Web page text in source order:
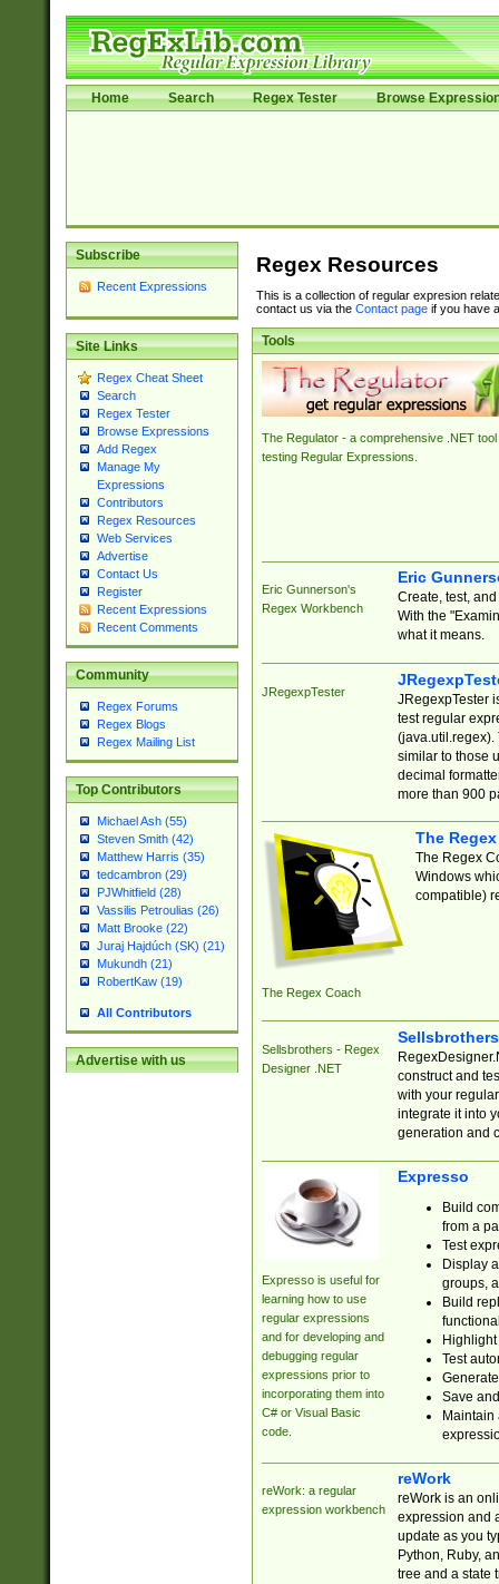
Home Search Regex Tester Browse
Subscribe
Recent Expressions
Site Links
Regex Cheat Sheet
Search
Regex Tester
Browse Expressions
Add Regex
Manage My
Expressions
Contributors
Regex Resources
Web Services
Advertise
Contact Us
Register
Recent Expressions
Recent Comments
Community
Regex Forums
Regex Blogs
Regex Mailing List
Top Contributors
Michael Ash (55)
Steven Smith (42)
Matthew Harris (35)
tedcambron (29)
PJWhitfield (28)
Vassilis Petroulias (26)
Matt Brooke (22)
Juraj Hajdúch (SK) (21)
Mukundh (21)
RobertKaw (19)
All Contributors
Advertise with us
Regex Resources
This is a collection of regular expresion
contact us via the Contact pageif you have
Tools
The Regulator - a comprehensive .NET tool
testing Regular Expressions.
Eric Gunnerson's
Regex Workbench
Eric
Create, test,
With the
what it means.
JRegexpTester
JRegexpTester
test regular
(java.util.regex).
similar to those
decimal
more than 900
The Regex Coach
The
The Regex
Windows
compatible)
Sellsbrothers - Regex
Designer .NET
construct and
with your
integrate it into
generation and
Expresso is useful for
learning how to use
regular expressions
and for developing and
debugging regular
expressions prior to
incorporating them into
C# or Visual Basic
code.
Expresso
Build
from a
Test
Display
groups,
Build
Test
Save
reWork: a regular
expression workbench
reWork
reWork is an
expression and
update as you
Python, Ruby,
tree and a state